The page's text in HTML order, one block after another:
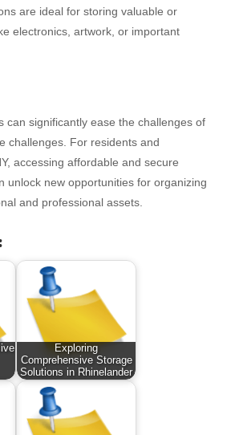
are ideal for storing valuable or
electronics, artwork, or important
can significantly ease the challenges of
challenges. For residents and
accessing affordable and secure
unlock new opportunities for organizing
and professional assets.
Exploring
Comprehensive Storage
Solutions in Rhinelander